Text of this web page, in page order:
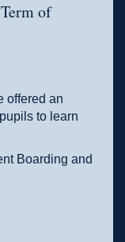
of
offered an
to learn
Boarding and